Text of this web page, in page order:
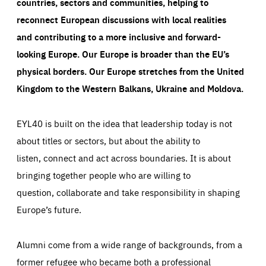
reconnect European discussions with local realities
and contributing to a more inclusive and forward-
looking Europe.Our Europe is broader than the EU’s
physical borders. Our Europe stretches from the United
Kingdom to the Western Balkans, Ukraine and Moldova.
EYL40 is built on the idea that leadership today is not
about titles or sectors, but about the ability to
listen, connect and act across boundaries. It is about
bringing together people who are willing to
question, collaborate and take responsibility in shaping
Europe’s future.
Alumni come from a wide range of backgrounds, from a
former refugee who became both a professional